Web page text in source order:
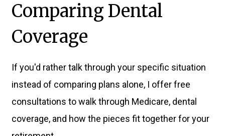
Comparing Dental
Coverage
If you'd rather talk through your specific situation
instead of comparing plans alone, I offer free
consultations to walk through Medicare, dental
coverage, and how the pieces fit together for your